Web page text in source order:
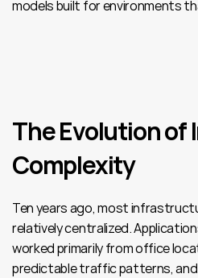
models built for environments
The Evolution
Complexity
Ten years ago, most
relatively centralized.
worked primarily from office
predictable traffic patterns, and